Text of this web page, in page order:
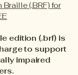
(.BRF) for
edition (.brf) is
to support
impaired